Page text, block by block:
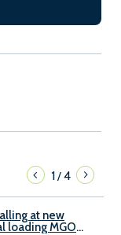
1/4
at new
loading MGO